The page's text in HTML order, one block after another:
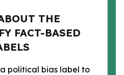
THE
FACT-BASED
political bias label to